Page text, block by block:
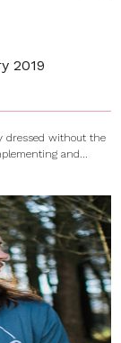
2019
dressed without the
and...